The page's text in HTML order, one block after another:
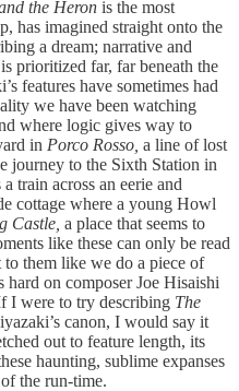
the Heron is the most
has imagined straight onto the
a dream; narrative and
prioritized far, far beneath the
features have sometimes had
we have been watching
where logic gives way to
in Porco Rosso, a line of lost
journey to the Sixth Station in
train across an eerie and
cottage where a young Howl
Castle, a place that seems to
like these can only be read
them like we do a piece of
on composer Joe Hisaishi
I were to try describing The
canon, I would say it
out to feature length, its
haunting, sublime expanses
the run-time.